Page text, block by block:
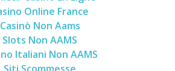
Online France
Casinò Non Aams
Slots Non AAMS
Italiani Non AAMS